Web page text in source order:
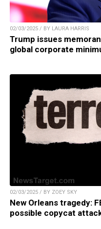
02/03/2025 / BY LAURA HARRIS
Trump issues
global corporate
02/03/2025 / BY ZOEY SKY
New Orleans tragedy:
possible copycat